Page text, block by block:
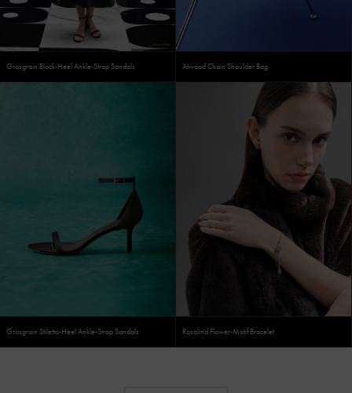
Atwood Chain Shoulder Bag
Grosgrain Block-Heel Ankle-Strap Sandals
Grosgrain Stiletto-Heel Ankle-Strap Sandals Rosalind Flower-Motif Bracelet